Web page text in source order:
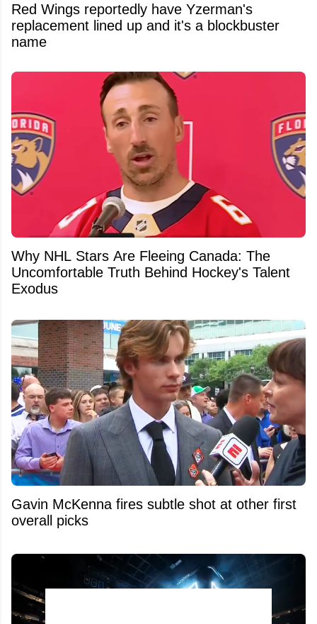
Red Wings reportedly have Yzerman's
replacement lined up and it's a blockbuster
name
Why NHL Stars Are Fleeing Canada: The
Uncomfortable Truth Behind Hockey's Talent
Exodus
Gavin McKenna fires subtle shot at other first
overall picks